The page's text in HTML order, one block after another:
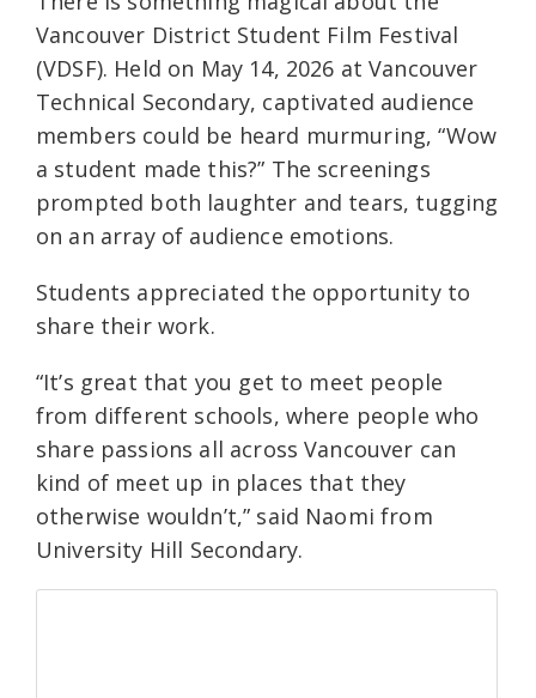
Vancouver District Student Film Festival
(VDSF). Held on May 14, 2026 at Vancouver
Technical Secondary, captivated audience
members could be heard murmuring, “Wow
a student made this?” The screenings
prompted both laughter and tears, tugging
on an array of audience emotions.
Students appreciated the opportunity to
share their work.
“It’s great that you get to meet people
from different schools, where people who
share passions all across Vancouver can
kind of meet up in places that they
otherwise wouldn’t,” said Naomi from
University Hill Secondary.